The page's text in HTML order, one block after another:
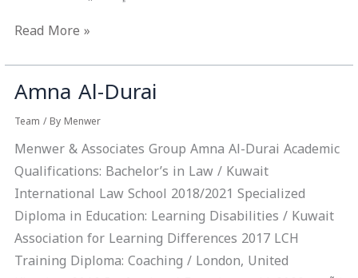
Read More »
Amna Al-Durai
Team / By Menwer
Menwer & Associates Group Amna Al-Durai Academic
Qualifications: Bachelor’s in Law / Kuwait
International Law School 2018/2021 Specialized
Diploma in Education: Learning Disabilities / Kuwait
Association for Learning Differences 2017 LCH
Training Diploma: Coaching / London, United
Amna
Al-